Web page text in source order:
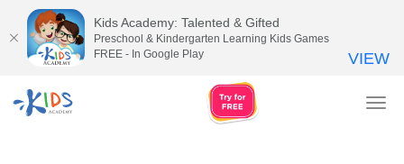
Kids Academy: Talented & Gifted
Preschool & Kindergarten Learning Kids Games
FREE - In Google Play
VIEW